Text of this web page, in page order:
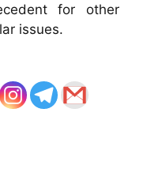
for other
issues.